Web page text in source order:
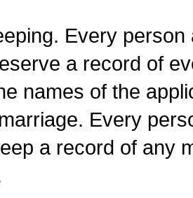
Every
a record of
names of the
Every
a record of any